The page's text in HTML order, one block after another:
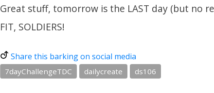
Great stuff, tomorrow is the LAST day (but no
FIT, SOLDIERS!
Share this barking on social media
7dayChallengeTDC dailycreate ds106